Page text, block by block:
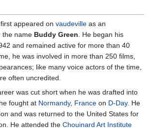
appeared on vaudeville as an
the name Buddy Green . He began his
and remained active for more than 40
he was involved in more than 250 films,
like many voice actors of the time,
often uncredited.
was cut short when he was drafted into
fought at Normandy, France on D-Day. He
and was returned to the United States for
He attended the Chouinard Art Institute